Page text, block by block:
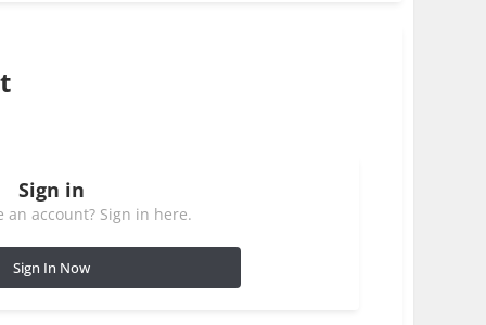
Sign in
an account? Sign in here.
Sign In Now